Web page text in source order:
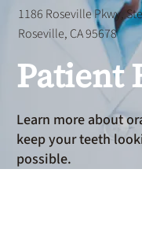
1186 Roseville Pkwy,
Roseville, CA 95678
Patient
Learn more about
keep your teeth
possible.